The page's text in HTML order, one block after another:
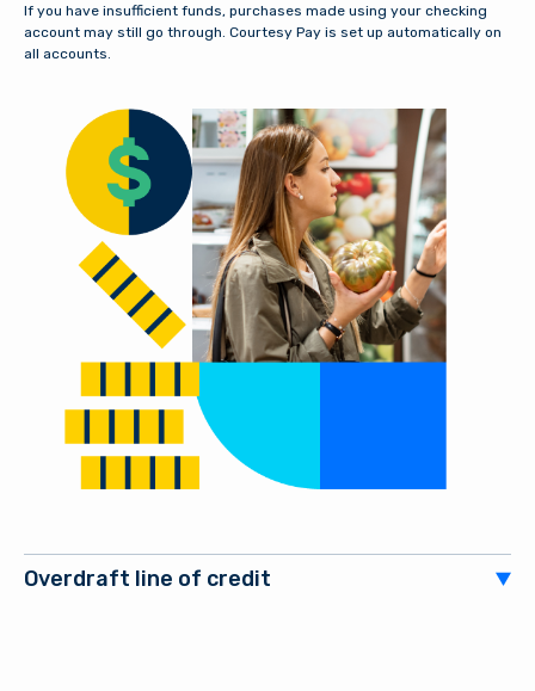
If you have insufficient funds, purchases made using your checking
account may still go through. Courtesy Pay is set up automatically on
all accounts.
Overdraft line of credit